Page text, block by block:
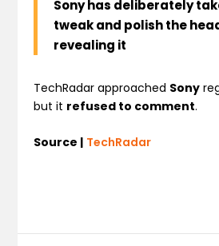
Sony has deliberately
tweak and polish the
revealing it
TechRadar approached Sony
but it refused to comment.
Source | TechRadar